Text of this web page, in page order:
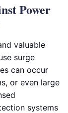
Power
valuable
surge
can occur
or even large
systems